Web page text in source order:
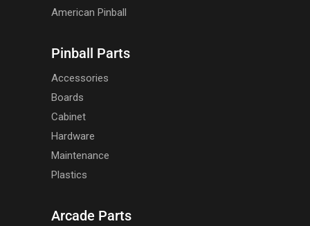
American Pinball
Pinball Parts
Accessories
Boards
Cabinet
Hardware
Maintenance
Plastics
Arcade Parts